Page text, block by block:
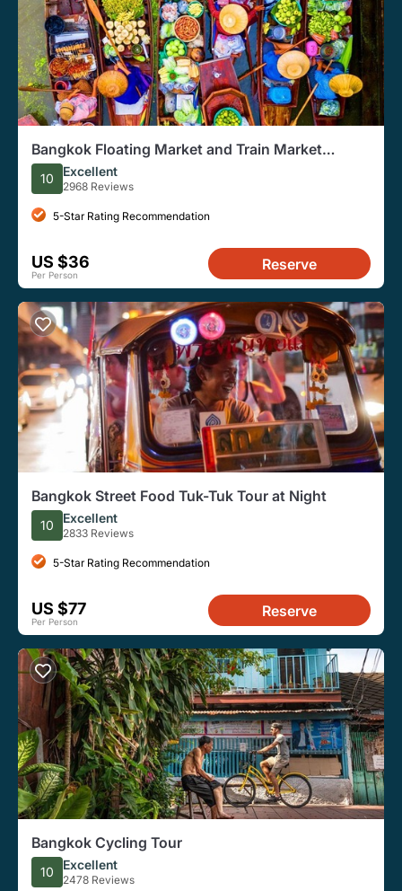
Bangkok Floating Market and Train Market
Experience
10 Excellent
2968 Reviews
5-Star Rating Recommendation
US $36
Per Person
Reserve
Bangkok Street Food Tuk-Tuk Tour at Night
10 Excellent
2833 Reviews
5-Star Rating Recommendation
US $77
Per Person
Reserve
Bangkok Cycling Tour
10 Excellent
2478 Reviews